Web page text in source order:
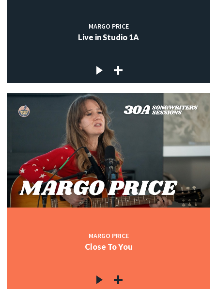
MARGO PRICE
Live in Studio 1A
MARGO PRICE
Close To You